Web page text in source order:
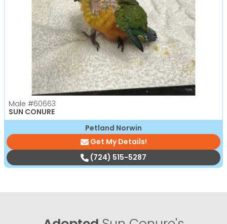
Male #60663
SUN CONURE
Petland Norwin
Get My Details!
(724) 515-5287